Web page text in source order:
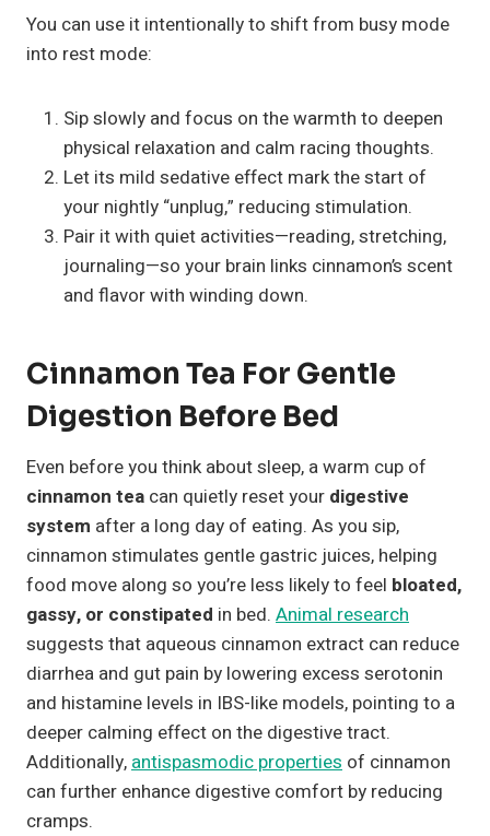
You can use it intentionally to shift from busy mode
into rest mode:
Sip slowly and focus on the warmth to deepen
physical relaxation and calm racing thoughts.
Let its mild sedative effect mark the start of
your nightly “unplug,” reducing stimulation.
Pair it with quiet activities—reading, stretching,
journaling—so your brain links cinnamon’s scent
and flavor with winding down.
Cinnamon Tea For Gentle
Digestion Before Bed
Even before you think about sleep, a warm cup of
cinnamon tea can quietly reset your digestive
system after a long day of eating. As you sip,
cinnamon stimulates gentle gastric juices, helping
food move along so you’re less likely to feel bloated,
gassy, or constipated in bed. Animal research
suggests that aqueous cinnamon extract can reduce
diarrhea and gut pain by lowering excess serotonin
and histamine levels in IBS-like models, pointing to a
deeper calming effect on the digestive tract.
Additionally, antispasmodic properties of cinnamon
can further enhance digestive comfort by reducing
cramps.